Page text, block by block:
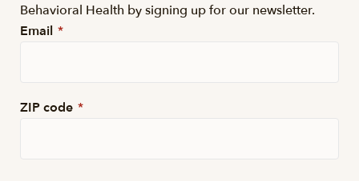
Behavioral Health by signing up for our newsletter.
Email *
ZIP code *